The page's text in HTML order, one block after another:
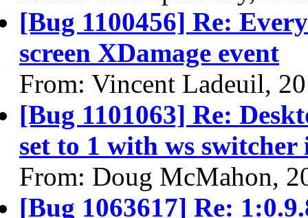
[Bug 1100456] Re:
screen XDamage event
From: Vincent Ladeuil,
[Bug 1101063] Re:
set to 1 with ws
From: Doug McMahon,
[Bug 1063617] Re: